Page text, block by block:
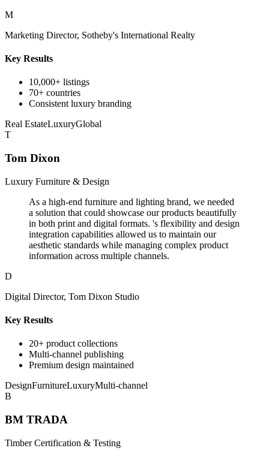
M
Marketing Director, Sotheby's International Realty
Key Results
10,000+ listings
70+ countries
Consistent luxury branding
Real EstateLuxuryGlobal
T
Tom Dixon
Luxury Furniture & Design
As a high-end furniture and lighting brand, we needed
a solution that could showcase our products beautifully
in both print and digital formats. 's flexibility and design
integration capabilities allowed us to maintain our
aesthetic standards while managing complex product
information across multiple channels.
D
Digital Director, Tom Dixon Studio
Key Results
20+ product collections
Multi-channel publishing
Premium design maintained
DesignFurnitureLuxuryMulti-channel
B
BM TRADA
Timber Certification & Testing